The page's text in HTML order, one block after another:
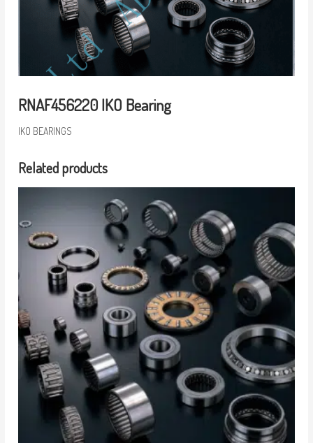
RNAF456220 IKO Bearing
IKO BEARINGS
Related products